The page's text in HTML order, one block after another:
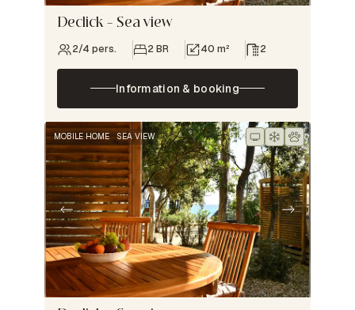
Declick – Sea view
2/4 pers. 2 BR 40 m² 2
Information & booking
MOBILE HOME SEA VIEW